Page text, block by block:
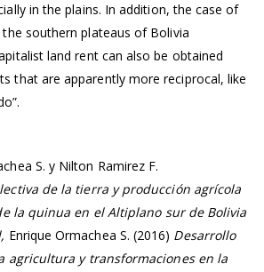
in the plains. In addition, the case of
southern plateaus of Bolivia
land rent can also be obtained
that are apparently more reciprocal, like
S. y Nilton Ramirez F.
de la tierra y producción agrícola
la quinua en el Altiplano sur de Bolivia
Enrique Ormachea S. (2016) Desarrollo
agricultura y transformaciones en la